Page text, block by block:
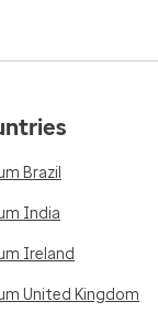
Brazil
India
Ireland
United Kingdom